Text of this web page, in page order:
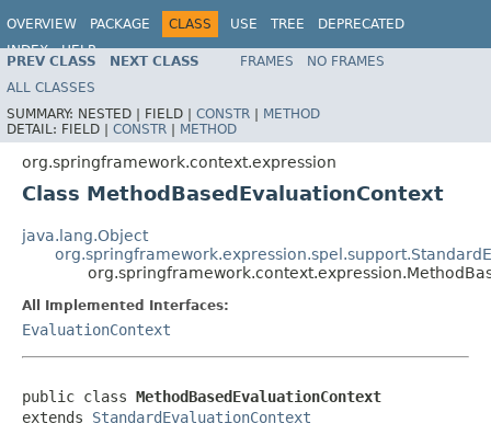
OVERVIEW PACKAGE CLASS USE TREE
DEPRECATED
INDEX
HELP
Spring Framework
PREV CLASS NEXT CLASS FRAMES
NO FRAMES
ALL CLASSES
SUMMARY: NESTED | FIELD | CONSTR | METHOD
DETAIL: FIELD | CONSTR | METHOD
org.springframework.context.expression
Class MethodBasedEvaluationContext
java.lang.Object
All Implemented Interfaces:
EvaluationContext
public class MethodBasedEvaluationContext
extends StandardEvaluationContext